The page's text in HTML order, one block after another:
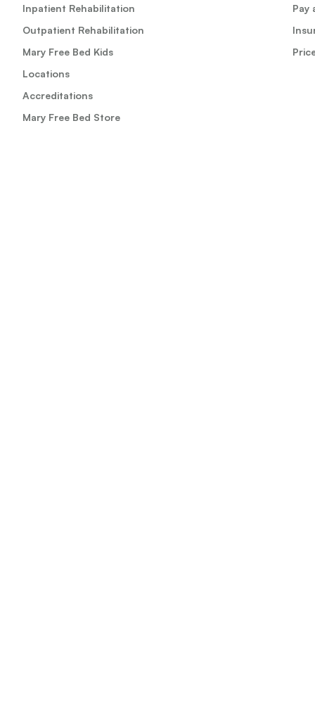
Inpatient Rehabilitation
Outpatient Rehabilitation
Mary Free Bed Kids
Locations
Accreditations
Mary Free Bed Store
Pay